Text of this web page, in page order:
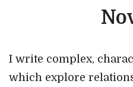
I write complex,
which explore